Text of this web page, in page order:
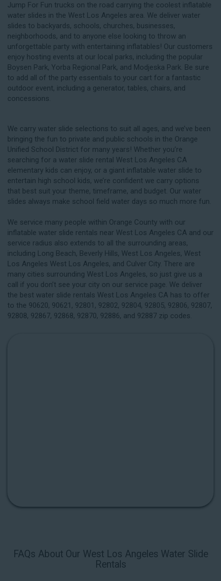
Jump For Fun trucks on the road carrying the coolest inflatable
water slides in the West Los Angeles area. We deliver water
slides to backyards, schools, churches, businesses,
neighborhoods, and to anyone else looking to throw an
unforgettable party with entertaining inflatables! Our customers
enjoy hosting events at our local parks, including the popular
Boysen Park, Yorba Regional Park, and Modjeska Park. Be sure
to add all of the party essentials to your cart for a fantastic
outdoor event, including a generator, tables, chairs, and
concessions.
We carry water slide selections to suit all ages, and we’ve been
bringing the fun to private and public schools in the Orange
Unified School District for many years! Whether you’re
searching for a water slide rental West Los Angeles CA
elementary kids can enjoy, or a giant inflatable water slide to
entertain high school kids, we’re confident we carry options
that best suit your theme, timeframe, and budget. Our water
slides always make school field water days so much more fun.
We service many people within Orange County with our
inflatable water slide rentals near West Los Angeles CA and our
service radius also extends to all the surrounding areas,
including Long Beach, Beverly Hills, West Los Angeles, West
Los Angeles West Los Angeles, and Culver City. There are
many cities surrounding West Los Angeles, so just give us a
call if you don’t see your city on our service page. We deliver
the best water slide rentals West Los Angeles CA has to offer
to the 90620, 90621, 92801, 92802, 92804, 92805, 92806, 92807,
92808, 92867, 92868, 92870, 92886, and 92887 zip codes.
FAQs About Our West Los Angeles Water Slide
Rentals